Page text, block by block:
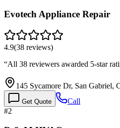
Evotech Appliance Repair
4.9(38 reviews)
“All 38 reviewers awarded 5-star
145 Sycamore Dr, San Gabriel,
Get Quote
Call
#2